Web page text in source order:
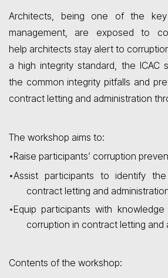
Architects, being one of the
management, are exposed to
help architects stay alert to
a high integrity standard, the ICAC
the common integrity pitfalls and
contract letting and administration
The workshop aims to:
•Raise participants’ corruption
•Assist participants to identify
contract letting and
•Equip participants with
corruption in contract letting and
Contents of the workshop: